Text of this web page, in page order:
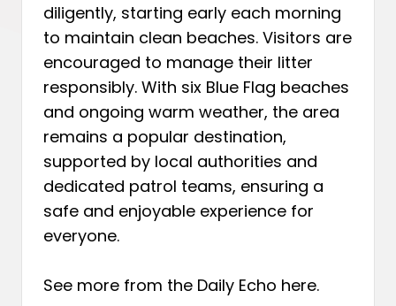
diligently, starting early each morning
to maintain clean beaches. Visitors are
encouraged to manage their litter
responsibly. With six Blue Flag beaches
and ongoing warm weather, the area
remains a popular destination,
supported by local authorities and
dedicated patrol teams, ensuring a
safe and enjoyable experience for
everyone.
See more from the Daily Echo here.